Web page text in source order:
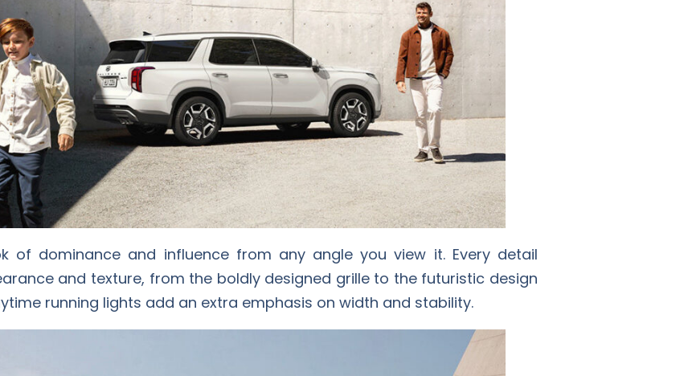
of dominance and influence from any angle you view it. Every detail
and texture, from the boldly designed grille to the futuristic design
running lights add an extra emphasis on width and stability.